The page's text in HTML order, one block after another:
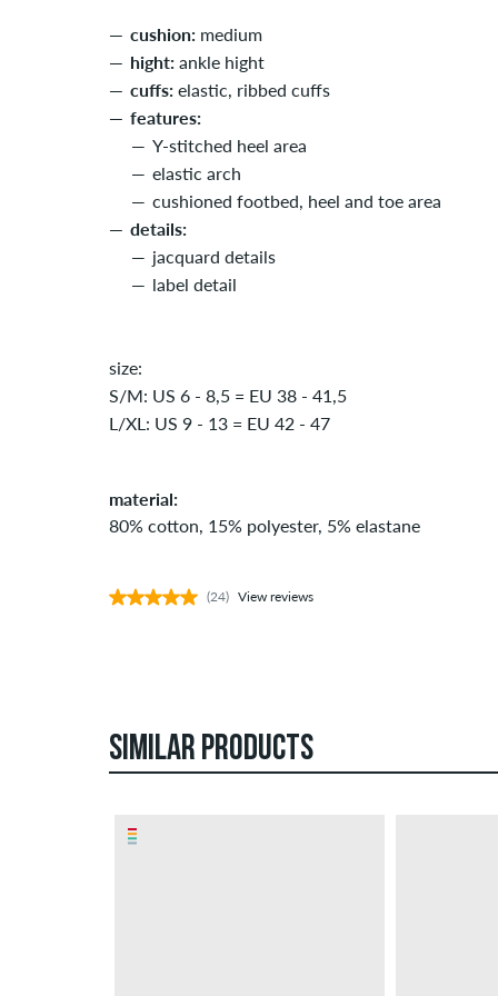
cushion: medium
hight: ankle hight
cuffs: elastic, ribbed cuffs
features:
Y-stitched heel area
elastic arch
cushioned footbed, heel and toe area
details:
jacquard details
label detail
size:
S/M: US 6 - 8,5 = EU 38 - 41,5
L/XL: US 9 - 13 = EU 42 - 47
material:
80% cotton, 15% polyester, 5% elastane
(24) View reviews
SIMILAR PRODUCTS